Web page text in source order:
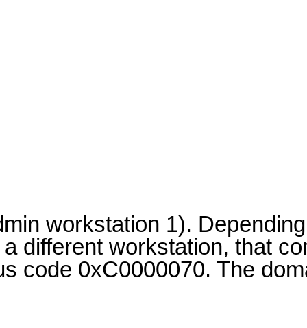
workstation 1).
different workstation, that
code 0xC0000070. The